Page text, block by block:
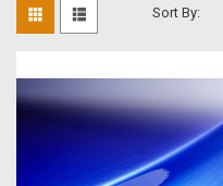
Sort By: